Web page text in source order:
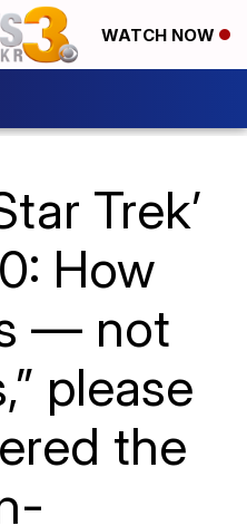
WATCH NOW
Trek’
How
— not
please
the